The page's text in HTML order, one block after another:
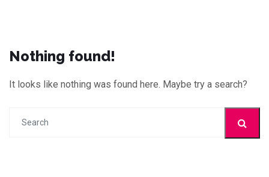
Nothing found!
It looks like nothing was found here. Maybe try a search?